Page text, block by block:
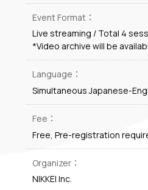
Event Format：
Live streaming / Total 4
*Video archive will be
Language：
Simultaneous Japanese-
Fee：
Free, Pre-registration
Organizer：
NIKKEI Inc.